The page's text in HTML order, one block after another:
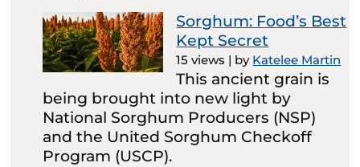
Sorghum: Food’s Best
Kept Secret
15 views | by Katelee Martin
This ancient grain is
being brought into new light by
National Sorghum Producers (NSP)
and the United Sorghum Checkoff
Program (USCP).